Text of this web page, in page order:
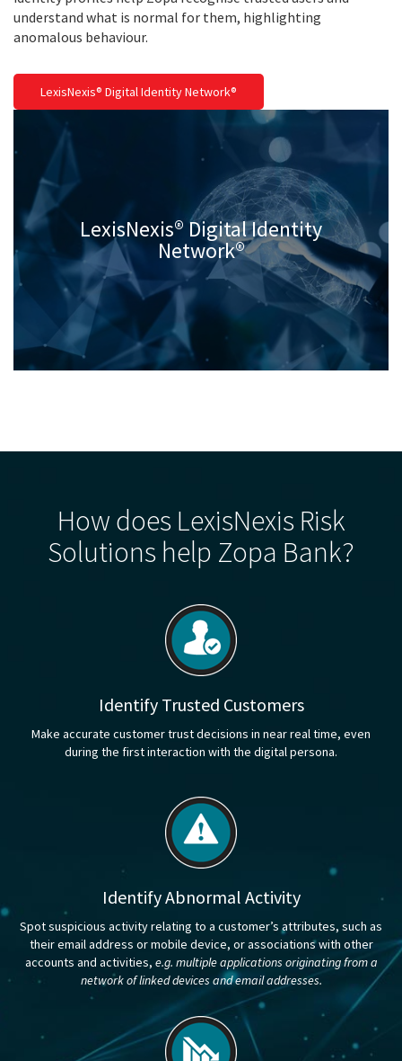
understand what is normal for them, highlighting
anomalous behaviour.
LexisNexis® Digital Identity Network®
LexisNexis® Digital Identity
Network®
How does LexisNexis Risk
Solutions help Zopa Bank?
Identify Trusted Customers
Make accurate customer trust decisions in near real time, even
during the first interaction with the digital persona.
Identify Abnormal Activity
Spot suspicious activity relating to a customer’s attributes, such as
their email address or mobile device, or associations with other
accounts and activities, e.g. multiple applications originating from a
network of linked devices and email addresses.